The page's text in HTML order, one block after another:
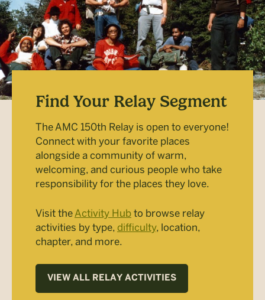
Find Your Relay Segment
The AMC 150th Relay is open to everyone!
Connect with your favorite places
alongside a community of warm,
welcoming, and curious people who take
responsibility for the places they love.
Visit theActivity Hub to browse relay
activities by type, difficulty, location,
chapter, and more.
VIEW ALL RELAY ACTIVITIES